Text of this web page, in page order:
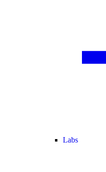
Labs